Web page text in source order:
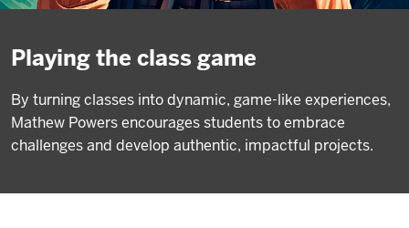
Playing the class game
By turning classes into dynamic, game-like experiences,
Mathew Powers encourages students to embrace
challenges and develop authentic, impactful projects.